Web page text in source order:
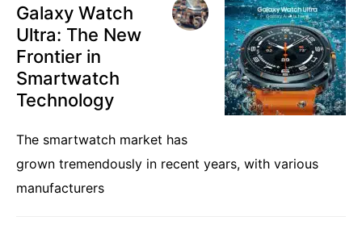
Galaxy Watch
Ultra: The New
Frontier in
Smartwatch
Technology
The smartwatch market has
grown tremendously in recent years, with various
manufacturers